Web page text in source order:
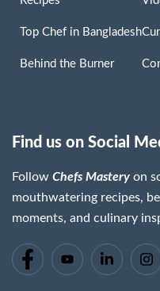
Top Chef in Bangladesh
Behind the Burner
Find us on Social
Follow Chefs Mastery on
mouthwatering recipes,
moments, and culinary